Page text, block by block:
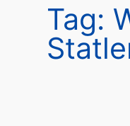
Tag: